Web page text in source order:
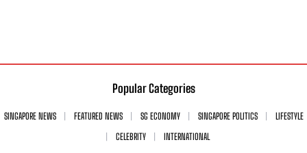
Popular Categories
SINGAPORE NEWS FEATURED NEWS SG ECONOMY SINGAPORE POLITICS
LIFESTYLE
CELEBRITY
INTERNATIONAL